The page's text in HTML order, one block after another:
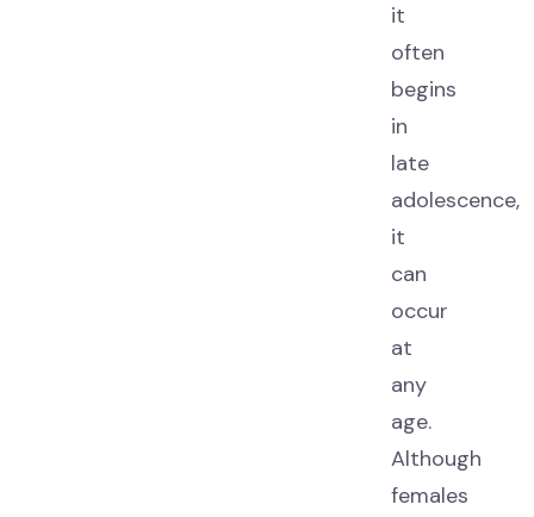
it
often
begins
in
late
adolescence,
it
can
occur
at
any
age.
Although
females